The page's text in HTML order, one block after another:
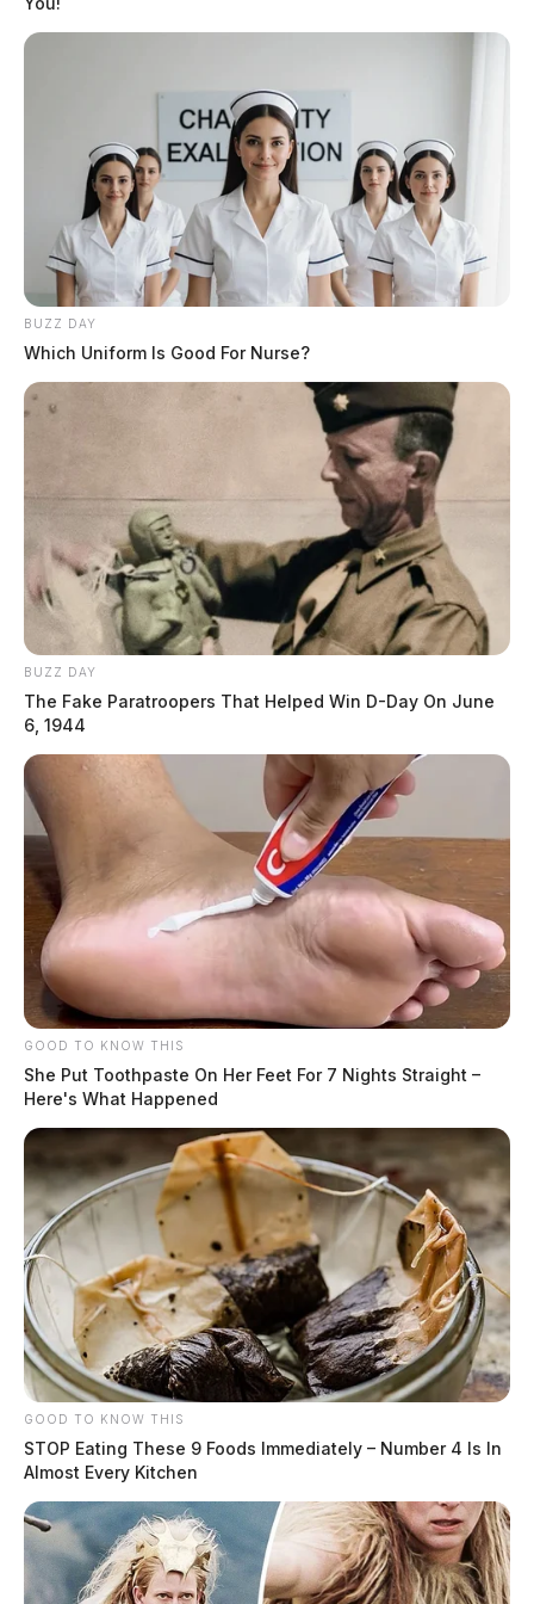
blog
But nothing the copy said could convince her and so it
didn’t take long until a few insidious Copy Writers
ambushed her, made her drunk with Longe and Parole
and dragged her into their agency, where they abused
her for their projects again and again. And if she hasn’t
been rewritten, then they are still using her.
Charting Goals and Progress |
BUZZ DAY
Which Uniform Is Good For Nurse?
BUZZ DAY
The Fake Paratroopers That Helped Win D-Day On June
6, 1944
GOOD TO KNOW THIS
She Put Toothpaste On Her Feet For 7 Nights Straight –
Here's What Happened
GOOD TO KNOW THIS
STOP Eating These 9 Foods Immediately – Number 4 Is In
Almost Every Kitchen